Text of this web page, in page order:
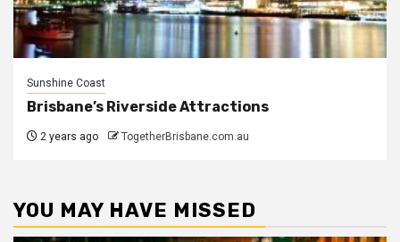
Sunshine Coast
Brisbane’s Riverside Attractions
2 years ago TogetherBrisbane.com.au
YOU MAY HAVE MISSED